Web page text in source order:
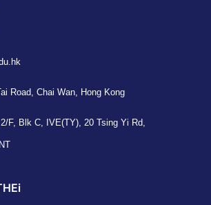
Road, Chai Wan, Hong Kong
F, Blk C, IVE(TY), 20 Tsing Yi Rd,